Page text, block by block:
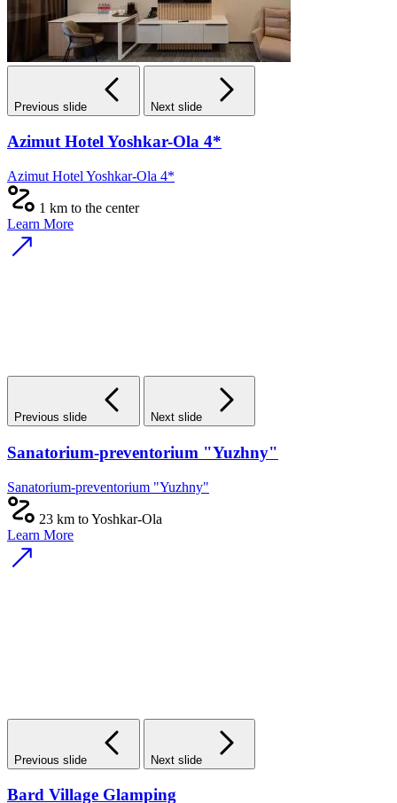
Previous slide Next slide
Azimut Hotel Yoshkar-Ola 4*
Azimut Hotel Yoshkar-Ola 4*
1 km to the center
Learn More
Previous slide Next slide
Sanatorium-preventorium "Yuzhny"
Sanatorium-preventorium "Yuzhny"
23 km to Yoshkar-Ola
Learn More
Previous slide Next slide
Bard Village Glamping